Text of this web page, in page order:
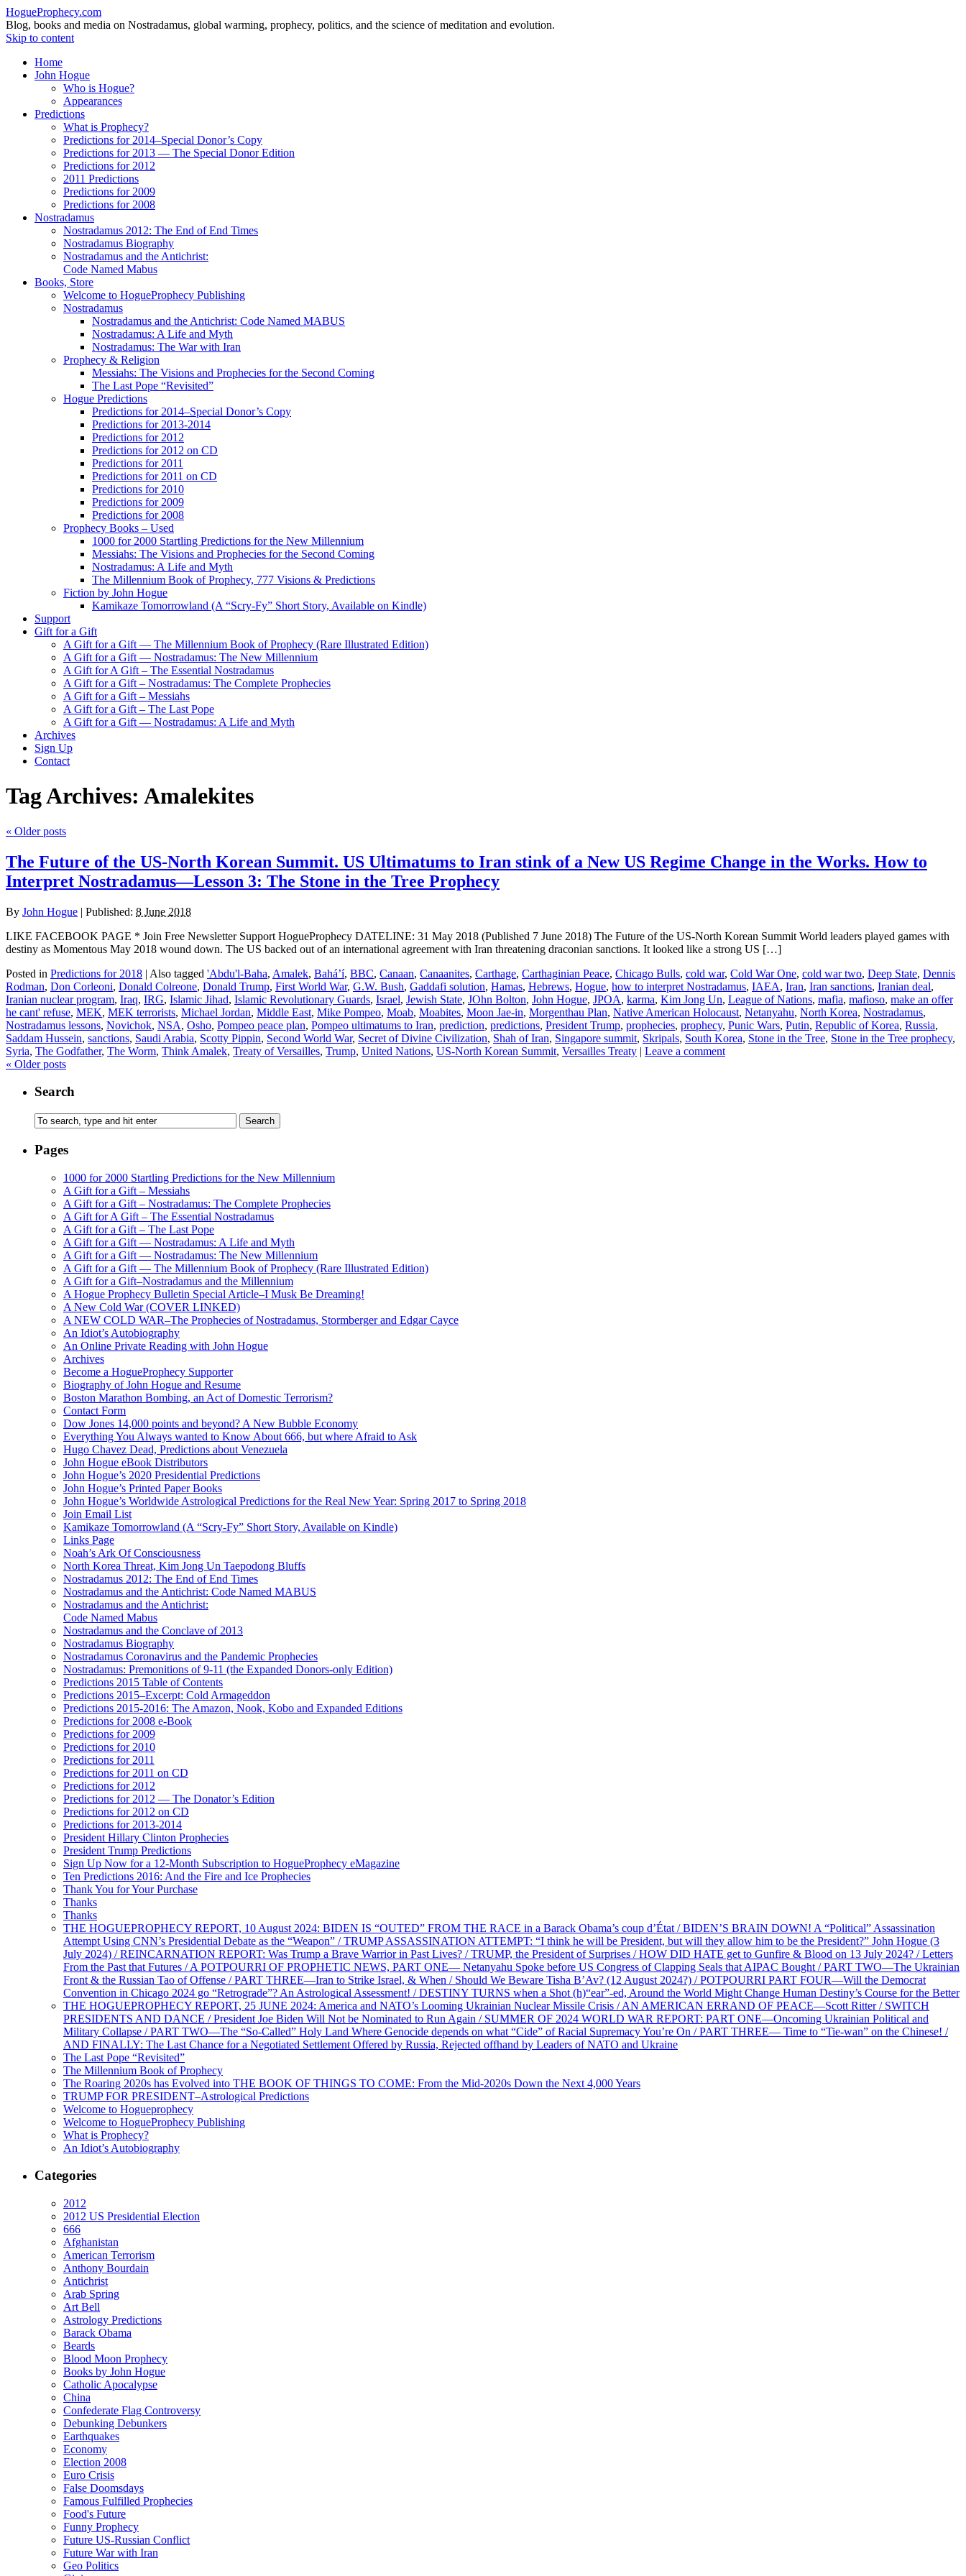
HogueProphecy.com
Blog, books and media on Nostradamus, global warming, prophecy, politics, and the science of meditation and evolution.
Skip to content
Home
John Hogue
Who is Hogue?
Appearances
Predictions
What is Prophecy?
Predictions for 2014–Special Donor’s Copy
Predictions for 2013 — The Special Donor Edition
Predictions for 2012
2011 Predictions
Predictions for 2009
Predictions for 2008
Nostradamus
Nostradamus 2012: The End of End Times
Nostradamus Biography
Nostradamus and the Antichrist:
Code Named Mabus
Books, Store
Welcome to HogueProphecy Publishing
Nostradamus
Nostradamus and the Antichrist: Code Named MABUS
Nostradamus: A Life and Myth
Nostradamus: The War with Iran
Prophecy & Religion
Messiahs: The Visions and Prophecies for the Second Coming
The Last Pope “Revisited”
Hogue Predictions
Predictions for 2014–Special Donor’s Copy
Predictions for 2013-2014
Predictions for 2012
Predictions for 2012 on CD
Predictions for 2011
Predictions for 2011 on CD
Predictions for 2010
Predictions for 2009
Predictions for 2008
Prophecy Books – Used
1000 for 2000 Startling Predictions for the New Millennium
Messiahs: The Visions and Prophecies for the Second Coming
Nostradamus: A Life and Myth
The Millennium Book of Prophecy, 777 Visions & Predictions
Fiction by John Hogue
Kamikaze Tomorrowland (A “Scry-Fy” Short Story, Available on Kindle)
Support
Gift for a Gift
A Gift for a Gift — The Millennium Book of Prophecy (Rare Illustrated Edition)
A Gift for a Gift — Nostradamus: The New Millennium
A Gift for A Gift – The Essential Nostradamus
A Gift for a Gift – Nostradamus: The Complete Prophecies
A Gift for a Gift – Messiahs
A Gift for a Gift – The Last Pope
A Gift for a Gift — Nostradamus: A Life and Myth
Archives
Sign Up
Contact
Tag Archives: Amalekites
« Older posts
The Future of the US-North Korean Summit. US Ultimatums to Iran stink of a New US Regime Change in the Works. How to
Interpret Nostradamus—Lesson 3: The Stone in the Tree Prophecy
By John Hogue | Published: 8 June 2018
LIKE FACEBOOK PAGE * Join Free Newsletter Support HogueProphecy DATELINE: 31 May 2018 (Published 7 June 2018) The Future of the US-North Korean Summit World leaders played games with
destiny as Momentous May 2018 wound down. The US backed out of an international agreement with Iran threatening draconian sanctions. It looked like a strong US […]
Posted in Predictions for 2018 | Also tagged 'Abdu'l-Baha, Amalek, Bahá’í, BBC, Canaan, Canaanites, Carthage, Carthaginian Peace, Chicago Bulls, cold war, Cold War One, cold war two, Deep State, Dennis
Rodman, Don Corleoni, Donald Colreone, Donald Trump, First World War, G.W. Bush, Gaddafi solution, Hamas, Hebrews, Hogue, how to interpret Nostradamus, IAEA, Iran, Iran sanctions, Iranian deal,
Iranian nuclear program, Iraq, IRG, Islamic Jihad, Islamic Revolutionary Guards, Israel, Jewish State, JOhn Bolton, John Hogue, JPOA, karma, Kim Jong Un, League of Nations, mafia, mafioso, make an offer
he cant' refuse, MEK, MEK terrorists, Michael Jordan, Middle East, Mike Pompeo, Moab, Moabites, Moon Jae-in, Morgenthau Plan, Native American Holocaust, Netanyahu, North Korea, Nostradamus,
Nostradamus lessons, Novichok, NSA, Osho, Pompeo peace plan, Pompeo ultimatums to Iran, prediction, predictions, President Trump, prophecies, prophecy, Punic Wars, Putin, Republic of Korea, Russia,
Saddam Hussein, sanctions, Saudi Arabia, Scotty Pippin, Second World War, Secret of Divine Civilization, Shah of Iran, Singapore summit, Skripals, South Korea, Stone in the Tree, Stone in the Tree prophecy,
Syria, The Godfather, The Worm, Think Amalek, Treaty of Versailles, Trump, United Nations, US-North Korean Summit, Versailles Treaty | Leave a comment
« Older posts
Search
Pages
1000 for 2000 Startling Predictions for the New Millennium
A Gift for a Gift – Messiahs
A Gift for a Gift – Nostradamus: The Complete Prophecies
A Gift for A Gift – The Essential Nostradamus
A Gift for a Gift – The Last Pope
A Gift for a Gift — Nostradamus: A Life and Myth
A Gift for a Gift — Nostradamus: The New Millennium
A Gift for a Gift — The Millennium Book of Prophecy (Rare Illustrated Edition)
A Gift for a Gift–Nostradamus and the Millennium
A Hogue Prophecy Bulletin Special Article–I Musk Be Dreaming!
A New Cold War (COVER LINKED)
A NEW COLD WAR–The Prophecies of Nostradamus, Stormberger and Edgar Cayce
An Idiot’s Autobiography
An Online Private Reading with John Hogue
Archives
Become a HogueProphecy Supporter
Biography of John Hogue and Resume
Boston Marathon Bombing, an Act of Domestic Terrorism?
Contact Form
Dow Jones 14,000 points and beyond? A New Bubble Economy
Everything You Always wanted to Know About 666, but where Afraid to Ask
Hugo Chavez Dead, Predictions about Venezuela
John Hogue eBook Distributors
John Hogue’s 2020 Presidential Predictions
John Hogue’s Printed Paper Books
John Hogue’s Worldwide Astrological Predictions for the Real New Year: Spring 2017 to Spring 2018
Join Email List
Kamikaze Tomorrowland (A “Scry-Fy” Short Story, Available on Kindle)
Links Page
Noah’s Ark Of Consciousness
North Korea Threat, Kim Jong Un Taepodong Bluffs
Nostradamus 2012: The End of End Times
Nostradamus and the Antichrist: Code Named MABUS
Nostradamus and the Antichrist:
Code Named Mabus
Nostradamus and the Conclave of 2013
Nostradamus Biography
Nostradamus Coronavirus and the Pandemic Prophecies
Nostradamus: Premonitions of 9-11 (the Expanded Donors-only Edition)
Predictions 2015 Table of Contents
Predictions 2015–Excerpt: Cold Armageddon
Predictions 2015-2016: The Amazon, Nook, Kobo and Expanded Editions
Predictions for 2008 e-Book
Predictions for 2009
Predictions for 2010
Predictions for 2011
Predictions for 2011 on CD
Predictions for 2012
Predictions for 2012 — The Donator’s Edition
Predictions for 2012 on CD
Predictions for 2013-2014
President Hillary Clinton Prophecies
President Trump Predictions
Sign Up Now for a 12-Month Subscription to HogueProphecy eMagazine
Ten Predictions 2016: And the Fire and Ice Prophecies
Thank You for Your Purchase
Thanks
Thanks
THE HOGUEPROPHECY REPORT, 10 August 2024: BIDEN IS “OUTED” FROM THE RACE in a Barack Obama’s coup d’État / BIDEN’S BRAIN DOWN! A “Political” Assassination
Attempt Using CNN’s Presidential Debate as the “Weapon” / TRUMP ASSASSINATION ATTEMPT: “I think he will be President, but will they allow him to be the President?” John Hogue (3
July 2024) / REINCARNATION REPORT: Was Trump a Brave Warrior in Past Lives? / TRUMP, the President of Surprises / HOW DID HATE get to Gunfire & Blood on 13 July 2024? / Letters
From the Past that Futures / A POTPOURRI OF PROPHETIC NEWS, PART ONE— Netanyahu Spoke before US Congress of Clapping Seals that AIPAC Bought / PART TWO—The Ukrainian
Front & the Russian Tao of Offense / PART THREE—Iran to Strike Israel, & When / Should We Beware Tisha B’Av? (12 August 2024?) / POTPOURRI PART FOUR—Will the Democrat
Convention in Chicago 2024 go “Retrograde”? An Astrological Assessment! / DESTINY TURNS when a Shot (h)“ear”-ed, Around the World Might Change Human Destiny’s Course for the Better
THE HOGUEPROPHECY REPORT, 25 JUNE 2024: America and NATO’s Looming Ukrainian Nuclear Missile Crisis / AN AMERICAN ERRAND OF PEACE—Scott Ritter / SWITCH
PRESIDENTS AND DANCE / President Joe Biden Will Not be Nominated to Run Again / SUMMER OF 2024 WORLD WAR REPORT: PART ONE—Oncoming Ukrainian Political and
Military Collapse / PART TWO—The “So-Called” Holy Land Where Genocide depends on what “Cide” of Racial Supremacy You’re On / PART THREE— Time to “Tie-wan” on the Chinese! /
AND FINALLY: The Last Chance for a Negotiated Settlement Offered by Russia, Rejected offhand by Leaders of NATO and Ukraine
The Last Pope “Revisited”
The Millennium Book of Prophecy
The Roaring 2020s has Evolved into THE BOOK OF THINGS TO COME: From the Mid-2020s Down the Next 4,000 Years
TRUMP FOR PRESIDENT–Astrological Predictions
Welcome to Hogueprophecy
Welcome to HogueProphecy Publishing
What is Prophecy?
An Idiot’s Autobiography
Categories
2012
2012 US Presidential Election
666
Afghanistan
American Terrorism
Anthony Bourdain
Antichrist
Arab Spring
Art Bell
Astrology Predictions
Barack Obama
Beards
Blood Moon Prophecy
Books by John Hogue
Catholic Apocalypse
China
Confederate Flag Controversy
Debunking Debunkers
Earthquakes
Economy
Election 2008
Euro Crisis
False Doomsdays
Famous Fulfilled Prophecies
Food's Future
Funny Prophecy
Future US-Russian Conflict
Future War with Iran
Geo Politics